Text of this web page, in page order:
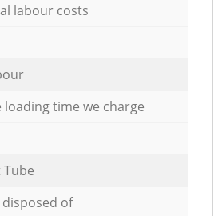
labour costs
loading time we charge
of